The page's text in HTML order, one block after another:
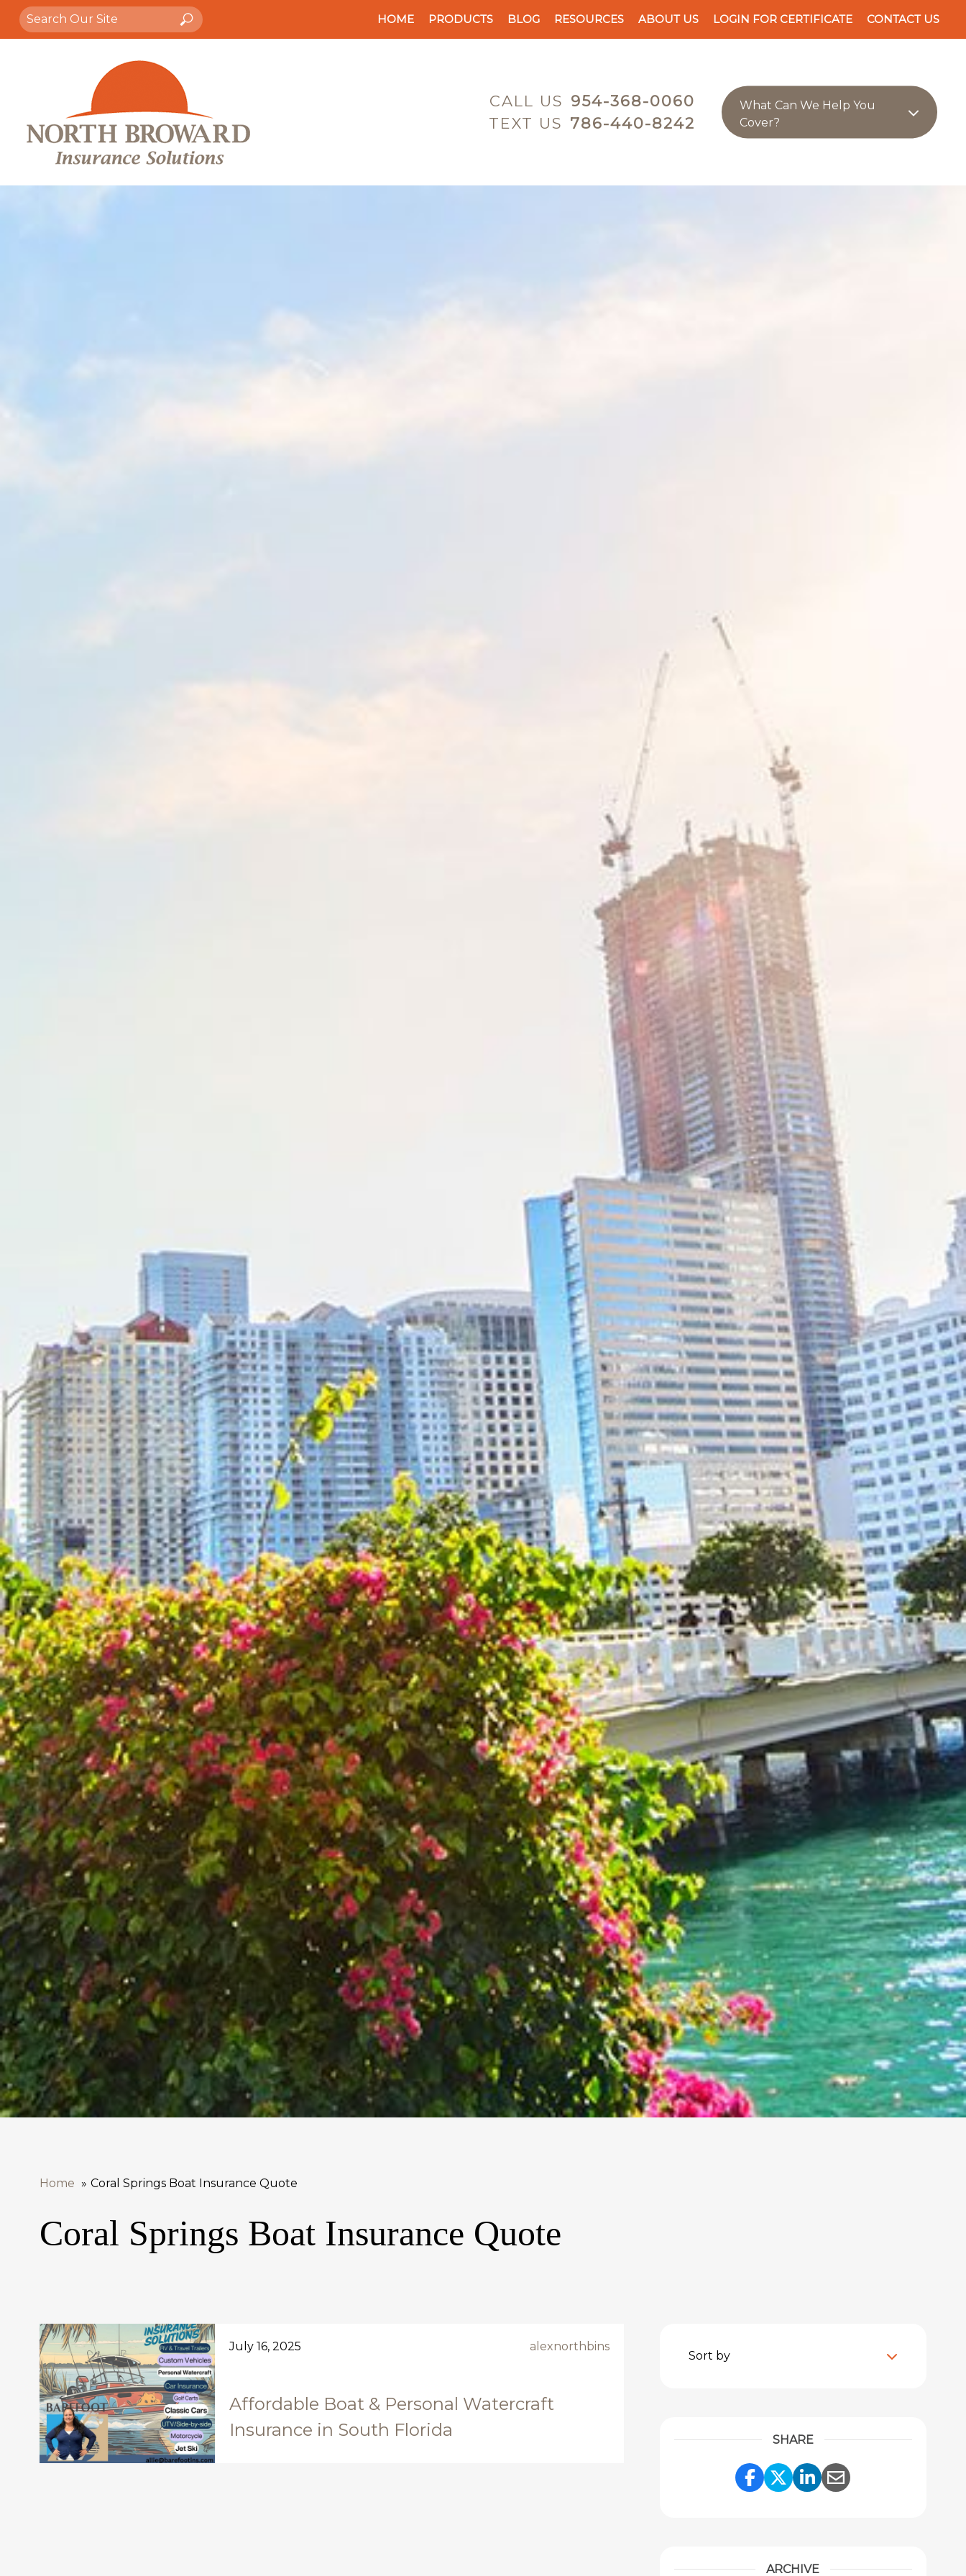
Search
for:
Search HOME PRODUCTS BLOG RESOURCES ABOUT US LOGIN FOR CERTIFICATE CONTACT US
CALL US 954-368-0060
TEXT US 786-440-8242
What Can We Help You
Cover?
Home Coral Springs Boat Insurance Quote
Coral Springs Boat Insurance Quote
July 16, 2025 alexnorthbins
Affordable Boat & Personal Watercraft
Insurance in South Florida
Sort by
SHARE
Share Link to Facebook
Share Link to Twitter
Share Link to
Share Link to
ARCHIVE